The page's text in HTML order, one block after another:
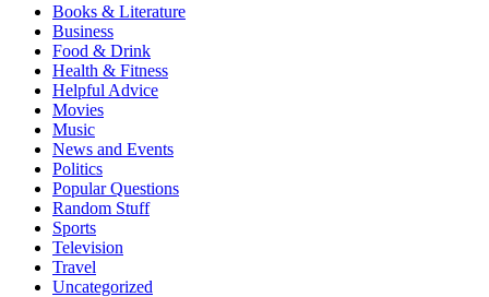
Books & Literature
Business
Food & Drink
Health & Fitness
Helpful Advice
Movies
Music
News and Events
Politics
Popular Questions
Random Stuff
Sports
Television
Travel
Uncategorized